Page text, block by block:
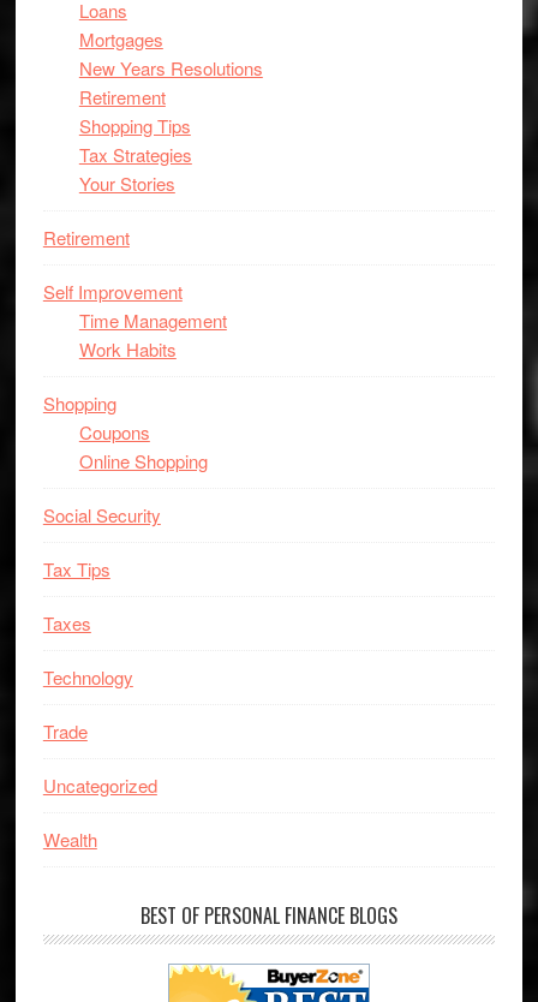
Loans
Mortgages
New Years Resolutions
Retirement
Shopping Tips
Tax Strategies
Your Stories
Retirement
Self Improvement
Time Management
Work Habits
Shopping
Coupons
Online Shopping
Social Security
Tax Tips
Taxes
Technology
Trade
Uncategorized
Wealth
BEST OF PERSONAL FINANCE BLOGS